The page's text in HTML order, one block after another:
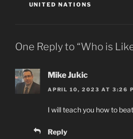
UNITED NATIONS
One Reply to “Who is
Mike Jukic
APRIL 10, 2023 AT 3:26
I will teach you how to
Reply